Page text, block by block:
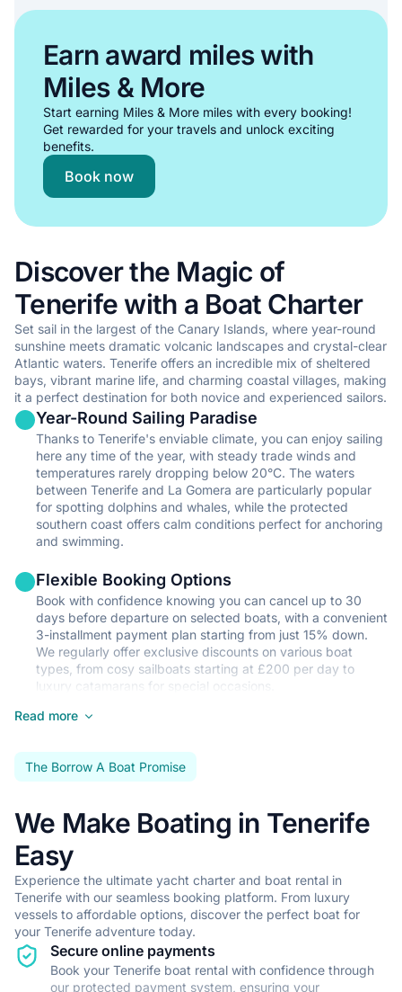
•Complete control over sailing itinerary around Tenerife
Privacy and intimacy for your group
Opportunities to improve sailing skills in Tenerife's waters
Cost-effective boat rental option for larger groups
Show all bareboat rentals in Tenerife
Skippered / Captain Mandatory
Perfect for those seeking a balance of freedom and expert
•Professional navigation and safety with local Tenerife
expertise
Local knowledge and recommendations for hidden gems in
Tenerife
•Relaxed sailing experience in the beautiful waters of Tenerife
•No license required for your Tenerife yacht charter adventure
Show all skippered rentals in Tenerife
Fully Crewed
The ultimate luxury yacht charter experience in Tenerife with
full professional service.
Complete relaxation and comfort throughout your Tenerife
•
Professional crew service tailored to your needs
Gourmet dining experience featuring local Tenerife cuisine
Personalized itinerary planning to explore the best of Tenerife
Show all crewed charters in Tenerife
Earn award miles with
Miles & More
Start earning Miles & More miles with every booking!
Get rewarded for your travels and unlock exciting
benefits.
Book now
Discover the Magic of
Tenerife with a Boat Charter
Set sail in the largest of the Canary Islands, where year-round
sunshine meets dramatic volcanic landscapes and crystal-clear
Atlantic waters. Tenerife offers an incredible mix of sheltered
bays, vibrant marine life, and charming coastal villages, making
it a perfect destination for both novice and experienced sailors.
Year-Round Sailing Paradise
Thanks to Tenerife's enviable climate, you can enjoy sailing
here any time of the year, with steady trade winds and
temperatures rarely dropping below 20°C. The waters
between Tenerife and La Gomera are particularly popular
for spotting dolphins and whales, while the protected
southern coast offers calm conditions perfect for anchoring
and swimming.
Flexible Booking Options
Book with confidence knowing you can cancel up to 30
days before departure on selected boats, with a convenient
3-installment payment plan starting from just 15% down.
We regularly offer exclusive discounts on various boat
types, from cosy sailboats starting at £200 per day to
luxury catamarans for special occasions.
Your Perfect Boat Awaits
the Atlantic waters independently or a first-time charterer
seeking a skippered holiday, we've got the right boat for
sailboats to spacious motor yachts, with options to suit
couples, families, and groups of friends.
Seamless Local Support
We've partnered with trusted local providers to ensure your
holiday runs smoothly from start to finish. From reliable
airport transfers to professional skipper services and
comprehensive charter insurance through Sealogy, we've
got every detail covered. Our local team can also arrange
provisioning and suggest the best restaurants and
Read more
The Borrow A Boat Promise
We Make Boating in Tenerife
Easy
Experience the ultimate yacht charter and boat rental in
Tenerife with our seamless booking platform. From luxury
vessels to affordable options, discover the perfect boat for
your Tenerife adventure today.
Secure online payments
Book your Tenerife boat rental with confidence through
our protected payment system, ensuring your